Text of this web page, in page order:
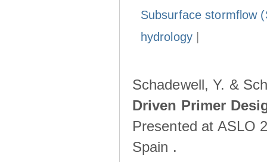
Subsurface stormflow
hydrology|
Schadewell, Y. &
Driven Primer
Presented at ASLO
Spain .